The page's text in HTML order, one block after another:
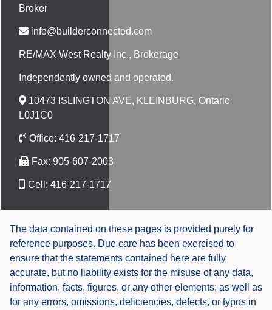
Broker
info@builderconnected.com
RE/MAX West Realty Inc., Brokerage
Independently owned and operated.
10473 ISLINGTON AVE, KLEINBURG, Ontario
L0J1C0
Office: 416-217-1717
Fax: 905-607-2003
Cell: 416-217-1717
The data contained on these pages is provided purely for
reference purposes. Due care has been exercised to
ensure that the statements contained here are fully
accurate, but no liability exists for the misuse of any data,
information, facts, figures, or any other elements; as well as
for any errors, omissions, deficiencies, defects, or typos in